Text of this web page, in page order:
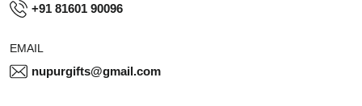
+91 81601 90096
EMAIL
nupurgifts@gmail.com